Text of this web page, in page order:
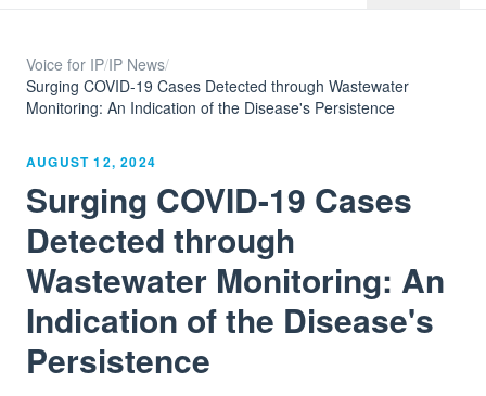
Voice for IP/IP News/
Surging COVID-19 Cases Detected through Wastewater
Monitoring: An Indication of the Disease's Persistence
AUGUST 12, 2024
Surging COVID-19 Cases
Detected through
Wastewater Monitoring: An
Indication of the Disease's
Persistence